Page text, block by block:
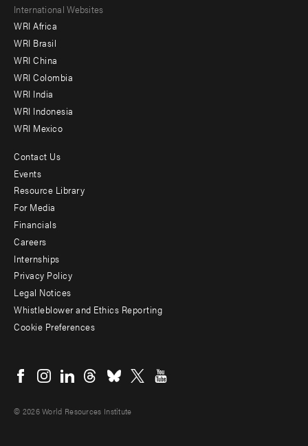
Footer
menu
-
Offices
International Websites
WRI Africa
WRI Brasil
WRI China
WRI Colombia
WRI India
WRI Indonesia
WRI Mexico
Footer
menu
-
Additional
Contact Us
Events
Resource Library
For Media
Financials
Careers
Internships
Privacy Policy
Legal Notices
Whistleblower and Ethics Reporting
Cookie Preferences
menu
© 2026 World Resources Institute